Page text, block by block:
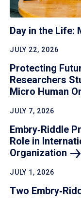
Day in the Life:
JULY 22, 2026
Protecting
Researchers
Micro Human
JULY 7, 2026
Embry‑Riddle
Role in
Organization
JULY 1, 2026
Two